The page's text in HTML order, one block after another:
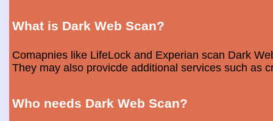
What is Dark Web Scan?
Comapnies like LifeLock and Experian scan Dark
They may also provicde additional services such as
Who needs Dark Web Scan?